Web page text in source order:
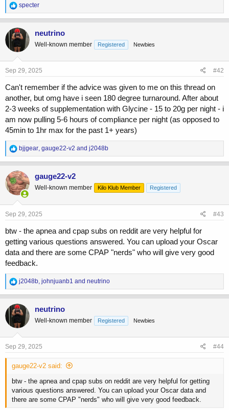
R
e
a
c
t
i
o
n
s
specter
neutrino
Well-known member Registered Newbies
Sep 29, 2025 #42
Can't remember if the advice was given to me on this thread on
another, but omg have i seen 180 degree turnaround. After about
2-3 weeks of supplementation with Glycine - 15 to 20g per night - i
am now pulling 5-6 hours of compliance per night (as opposed to
45min to 1hr max for the past 1+ years)
R
e
a
c
t
i
o
n
s
bjjgear, gauge22-v2 and j2048b
gauge22-v2
Well-known member Kilo Klub Member Registered
Sep 29, 2025 #43
btw - the apnea and cpap subs on reddit are very helpful for
getting various questions answered. You can upload your Oscar
data and there are some CPAP "nerds" who will give very good
feedback.
R
e
a
c
t
i
o
n
s
j2048b, johnjuanb1 and neutrino
neutrino
Well-known member Registered Newbies
Sep 29, 2025 #44
gauge22-v2 said:
btw - the apnea and cpap subs on reddit are very helpful for getting
various questions answered. You can upload your Oscar data and
there are some CPAP "nerds" who will give very good feedback.